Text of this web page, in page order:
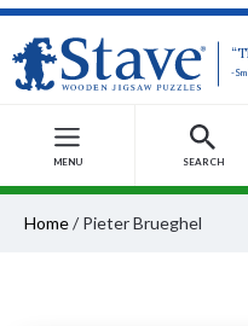
-
MENU SEARCH
Home/ Pieter Brueghel